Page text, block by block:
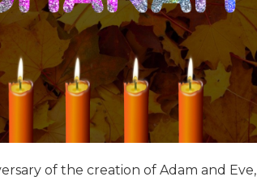
of the creation of Adam and Eve,